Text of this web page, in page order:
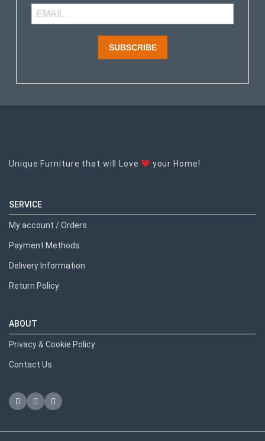
SUBSCRIBE
Unique Furniture that will Love your Home!
SERVICE
My account / Orders
Payment Methods
Delivery Information
Return Policy
ABOUT
Privacy & Cookie Policy
Contact Us